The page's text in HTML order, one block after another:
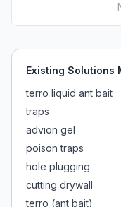
Existing Solutions
terro liquid ant bait
traps
advion gel
poison traps
hole plugging
cutting drywall
terro (ant bait)